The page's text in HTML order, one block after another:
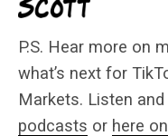
P.S. Hear more on
what’s next for
Markets. Listen
podcasts or here